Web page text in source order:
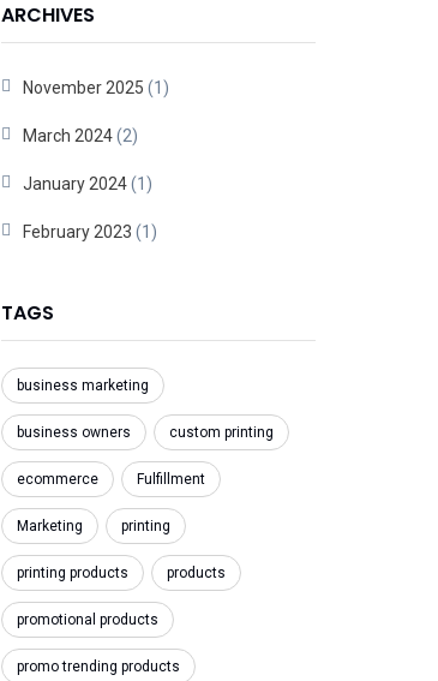
ARCHIVES
November 2025 (1)
March 2024(2)
January 2024(1)
February 2023 (1)
TAGS
business marketing
business owners custom printing
ecommerce Fulfillment
Marketing printing
printing products products
promotional products
promo trending products